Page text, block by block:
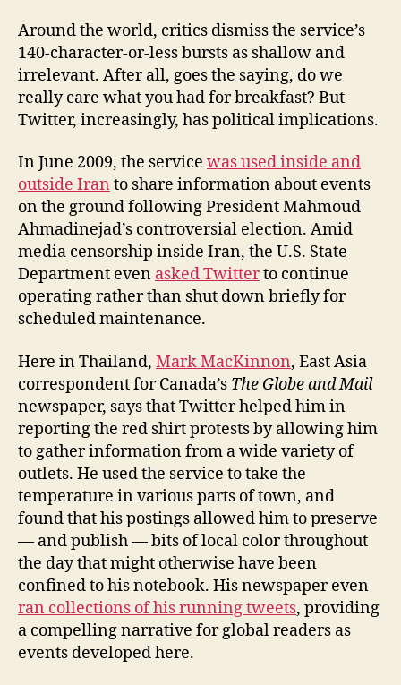
Around the world, critics dismiss the service’s
140-character-or-less bursts as shallow and
irrelevant. After all, goes the saying, do we
really care what you had for breakfast? But
Twitter, increasingly, has political implications.
In June 2009, the service was used inside and
outside Iran to share information about events
on the ground following President Mahmoud
Ahmadinejad’s controversial election. Amid
media censorship inside Iran, the U.S. State
Department even asked Twitterto continue
operating rather than shut down briefly for
scheduled maintenance.
Here in Thailand, Mark MacKinnon, East Asia
correspondent for Canada’s The Globe and Mail
newspaper, says that Twitter helped him in
reporting the red shirt protests by allowing him
to gather information from a wide variety of
outlets. He used the service to take the
temperature in various parts of town, and
found that his postings allowed him to preserve
— and publish — bits of local color throughout
the day that might otherwise have been
confined to his notebook. His newspaper even
ran collections of his running tweets, providing
a compelling narrative for global readers as
events developed here.